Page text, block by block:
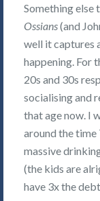
Something else
Ossians(and
well it captures
happening. For
20s and 30s
socialising and
that age now. I
around the time
massive
(the kids are
have 3x the